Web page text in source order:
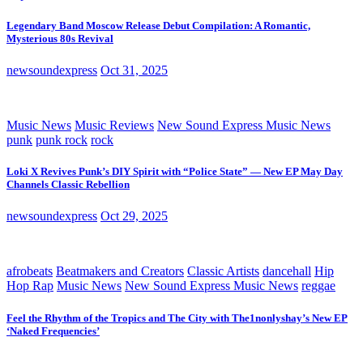
Legendary Band Moscow Release Debut Compilation: A Romantic,
Mysterious 80s Revival
newsoundexpress Oct 31, 2025
Music News Music Reviews New Sound Express Music News
punk punk rock rock
Loki X Revives Punk’s DIY Spirit with “Police State” — New EP May Day
Channels Classic Rebellion
newsoundexpress Oct 29, 2025
afrobeats Beatmakers and Creators Classic Artists dancehall Hip
Hop Rap Music News New Sound Express Music News reggae
Feel the Rhythm of the Tropics and The City with The1nonlyshay’s New EP
‘Naked Frequencies’